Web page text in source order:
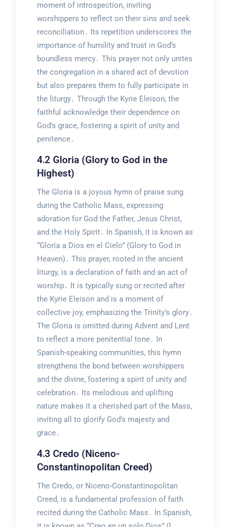
moment of introspection, inviting
worshippers to reflect on their sins and seek
reconciliation․ Its repetition underscores the
importance of humility and trust in God’s
boundless mercy․ This prayer not only unites
the congregation in a shared act of devotion
but also prepares them to fully participate in
the liturgy․ Through the Kyrie Eleison, the
faithful acknowledge their dependence on
God’s grace, fostering a spirit of unity and
penitence․
4․2 Gloria (Glory to God in the
Highest)
The Gloria is a joyous hymn of praise sung
during the Catholic Mass, expressing
adoration for God the Father, Jesus Christ,
and the Holy Spirit․ In Spanish, it is known as
“Gloria a Dios en el Cielo” (Glory to God in
Heaven)․ This prayer, rooted in the ancient
liturgy, is a declaration of faith and an act of
worship․ It is typically sung or recited after
the Kyrie Eleison and is a moment of
collective joy, emphasizing the Trinity’s glory․
The Gloria is omitted during Advent and Lent
to reflect a more penitential tone․ In
Spanish-speaking communities, this hymn
strengthens the bond between worshippers
and the divine, fostering a spirit of unity and
celebration․ Its melodious and uplifting
nature makes it a cherished part of the Mass,
inviting all to glorify God’s majesty and
grace․
4․3 Credo (Niceno-
Constantinopolitan Creed)
The Credo, or Niceno-Constantinopolitan
Creed, is a fundamental profession of faith
recited during the Catholic Mass․ In Spanish,